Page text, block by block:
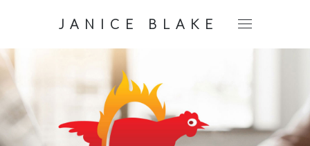
JANICE BLAKE